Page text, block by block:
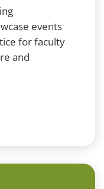
events
for faculty
and